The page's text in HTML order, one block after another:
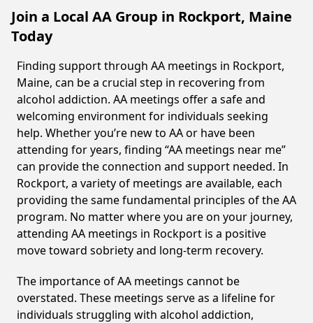
Join a Local AA Group in Rockport, Maine
Today
Finding support through AA meetings in Rockport,
Maine, can be a crucial step in recovering from
alcohol addiction. AA meetings offer a safe and
welcoming environment for individuals seeking
help. Whether you’re new to AA or have been
attending for years, finding “AA meetings near me”
can provide the connection and support needed. In
Rockport, a variety of meetings are available, each
providing the same fundamental principles of the AA
program. No matter where you are on your journey,
attending AA meetings in Rockport is a positive
move toward sobriety and long-term recovery.
The importance of AA meetings cannot be
overstated. These meetings serve as a lifeline for
individuals struggling with alcohol addiction,